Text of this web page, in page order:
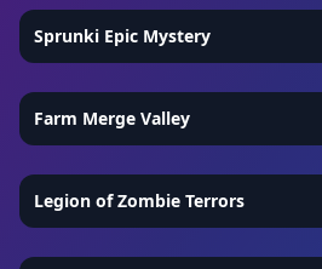
Sprunki Epic Mystery
Farm Merge Valley
Legion of Zombie Terrors